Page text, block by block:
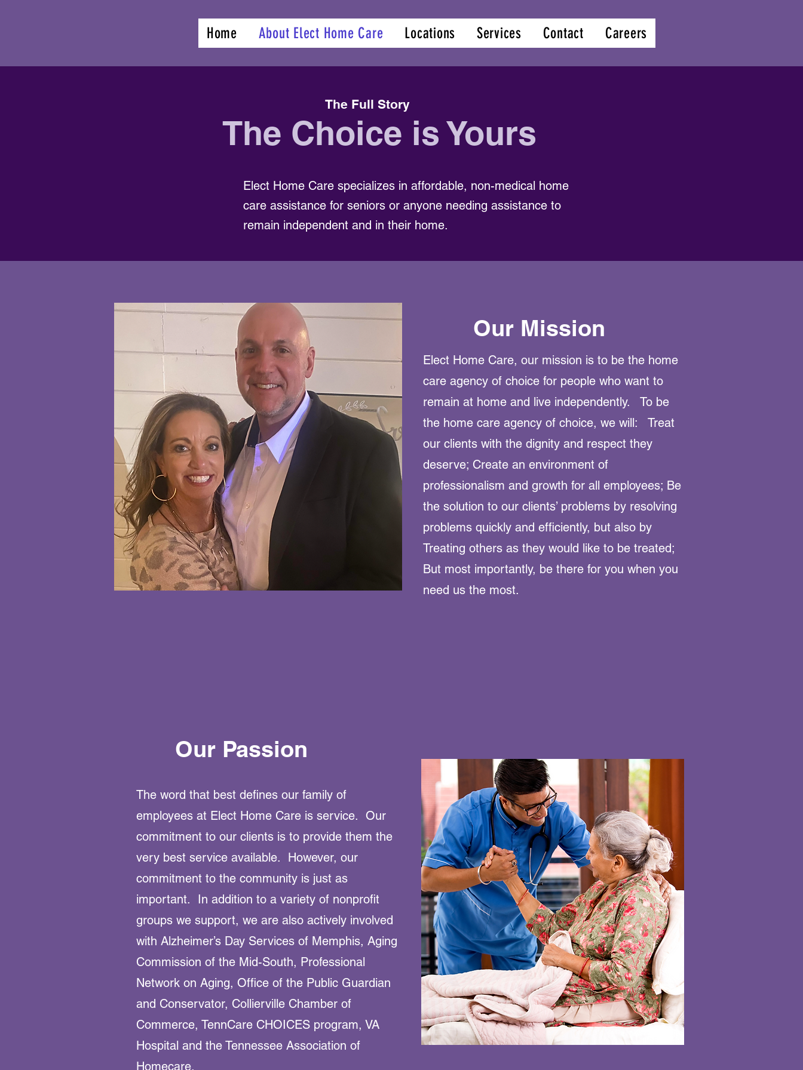
Home About Elect Home Care Locations Services Contact Careers
The Full Story
The Choice is Yours
Elect Home Care specializes in affordable, non-medical home
care assistance for seniors or anyone needing assistance to
remain independent and in their home.
Our Mission
Elect Home Care, our mission is to be the home
care agency of choice for people who want to
remain at home and live independently. To be
the home care agency of choice, we will: Treat
our clients with the dignity and respect they
deserve; Create an environment of
professionalism and growth for all employees; Be
the solution to our clients’ problems by resolving
problems quickly and efficiently, but also by
Treating others as they would like to be treated;
But most importantly, be there for you when you
need us the most.
Our Passion
The word that best defines our family of
employees at Elect Home Care is service. Our
commitment to our clients is to provide them the
very best service available. However, our
commitment to the community is just as
important. In addition to a variety of nonprofit
groups we support, we are also actively involved
with Alzheimer’s Day Services of Memphis, Aging
Commission of the Mid-South, Professional
Network on Aging, Office of the Public Guardian
and Conservator, Collierville Chamber of
Commerce, TennCare CHOICES program, VA
Hospital and the Tennessee Association of
Homecare.